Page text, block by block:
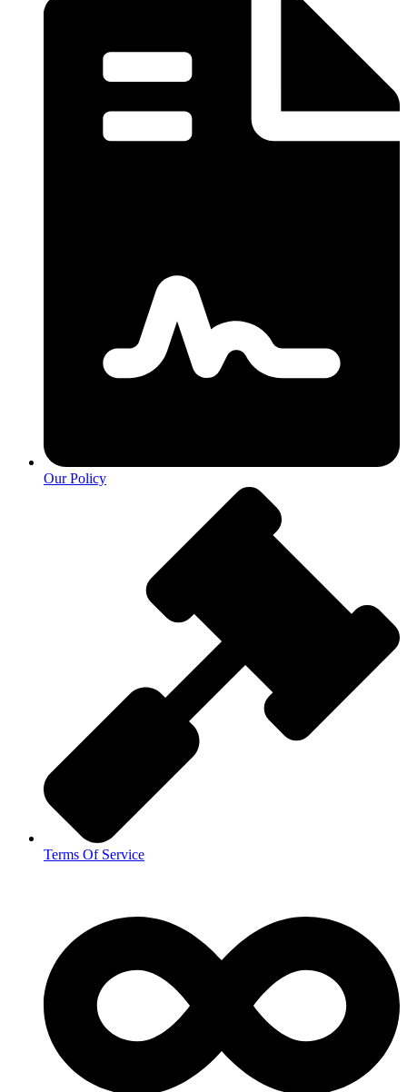
Our Policy
Terms Of Service